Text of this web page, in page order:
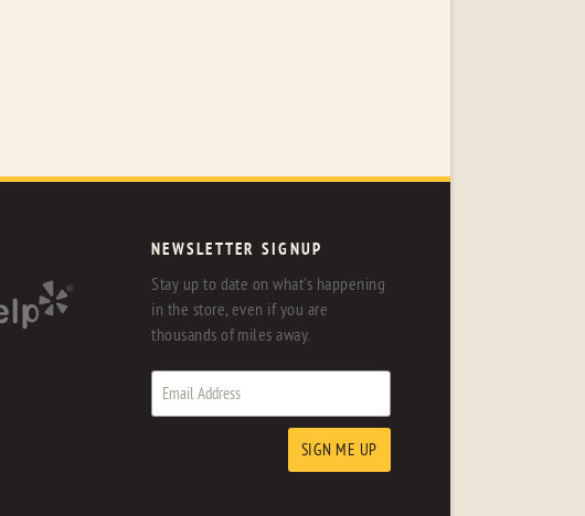
NEWSLETTER SIGNUP
Stay up to date on what's happening
in the store, even if you are
thousands of miles away.